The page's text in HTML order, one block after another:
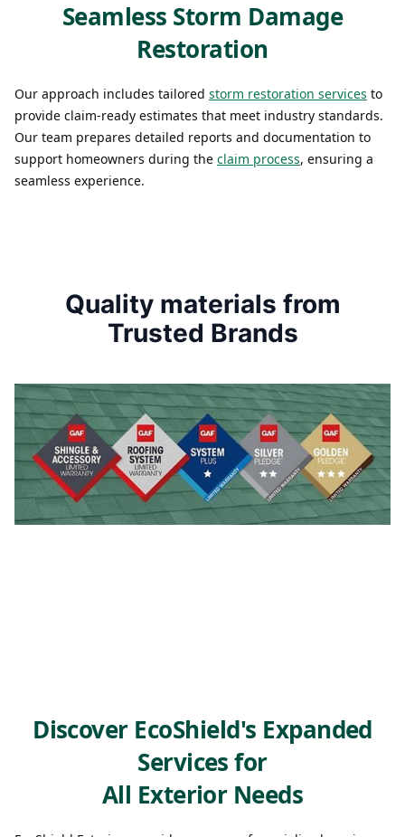
Seamless Storm Damage
Restoration
Our approach includes tailored storm restoration services to
provide claim-ready estimates that meet industry standards.
Our team prepares detailed reports and documentation to
support homeowners during the claim process, ensuring a
seamless experience.
Quality materials from
Trusted Brands
Discover EcoShield's Expanded
Services for
All Exterior Needs